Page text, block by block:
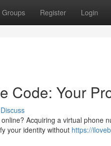
Groups Register Login
Code: Your
Discuss
Acquiring a virtual phone
your identity without https://